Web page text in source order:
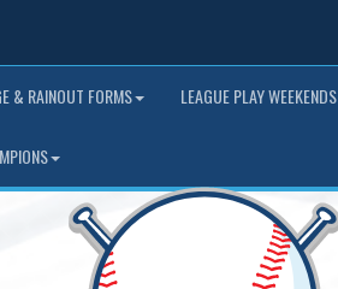
& RAINOUT FORMS LEAGUE PLAY WEEKENDS